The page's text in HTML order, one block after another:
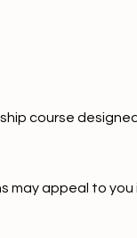
course
appeal to you